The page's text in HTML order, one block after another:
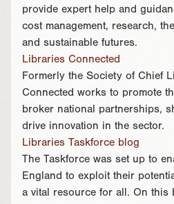
provide expert help and
cost management, research,
and sustainable futures.
Libraries Connected
Formerly the Society of Chief
Connected works to promote
broker national partnerships,
drive innovation in the sector.
Libraries Taskforce blog
The Taskforce was set up to
England to exploit their
a vital resource for all. On this